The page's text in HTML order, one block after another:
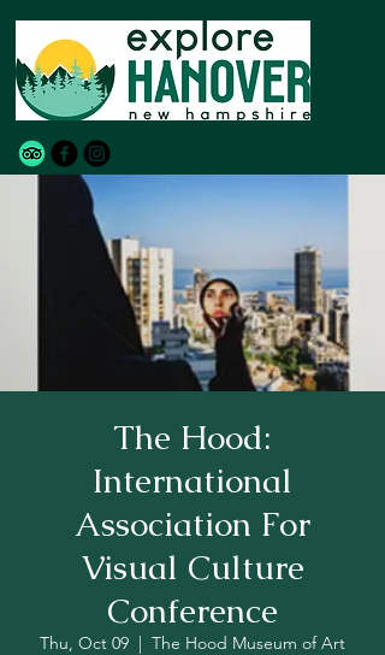
The Hood:
International
Association For
Visual Culture
Conference
Thu, Oct 09
  |
The Hood Museum of Art